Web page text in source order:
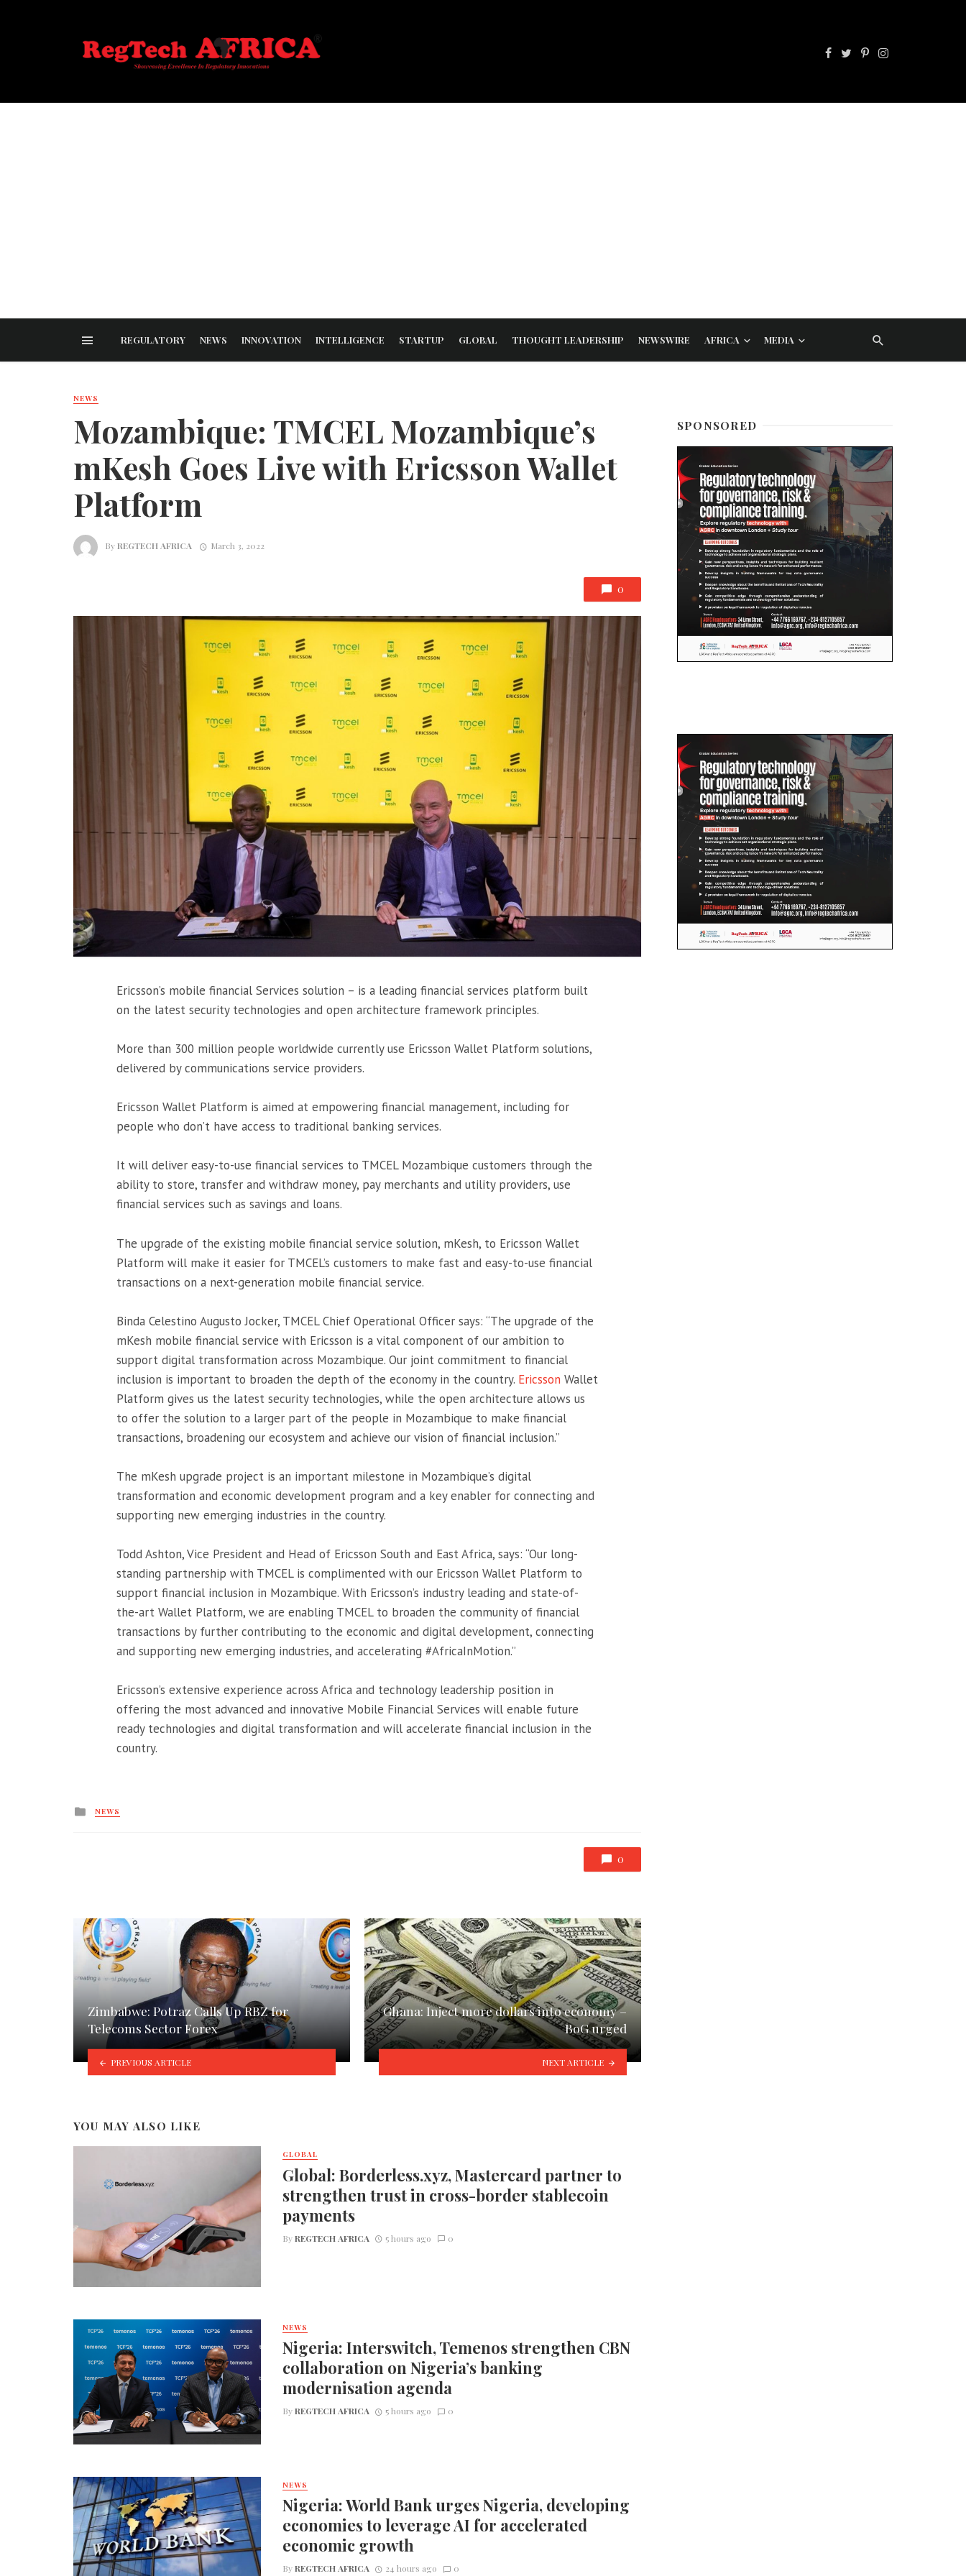
REGULATORY NEWS INNOVATION INTELLIGENCE STARTUP GLOBAL THOUGHT LEADERSHIP NEWSWIRE AFRICA MEDIA
NEWS
Mozambique: TMCEL Mozambique’s
mKesh Goes Live with Ericsson Wallet
Platform
ByREGTECH AFRICA March 3, 2022
0
Ericsson’s mobile financial Services solution – is a leading financial services platform built
on the latest security technologies and open architecture framework principles.
More than 300 million people worldwide currently use Ericsson Wallet Platform solutions,
delivered by communications service providers.
Ericsson Wallet Platform is aimed at empowering financial management, including for
people who don’t have access to traditional banking services.
It will deliver easy-to-use financial services to TMCEL Mozambique customers through the
ability to store, transfer and withdraw money, pay merchants and utility providers, use
financial services such as savings and loans.
The upgrade of the existing mobile financial service solution, mKesh, to Ericsson Wallet
Platform will make it easier for TMCEL’s customers to make fast and easy-to-use financial
transactions on a next-generation mobile financial service.
Binda Celestino Augusto Jocker, TMCEL Chief Operational Officer says: “The upgrade of the
mKesh mobile financial service with Ericsson is a vital component of our ambition to
support digital transformation across Mozambique. Our joint commitment to financial
inclusion is important to broaden the depth of the economy in the country. Ericsson Wallet
Platform gives us the latest security technologies, while the open architecture allows us
to offer the solution to a larger part of the people in Mozambique to make financial
transactions, broadening our ecosystem and achieve our vision of financial inclusion.”
The mKesh upgrade project is an important milestone in Mozambique’s digital
transformation and economic development program and a key enabler for connecting and
supporting new emerging industries in the country.
Todd Ashton, Vice President and Head of Ericsson South and East Africa, says: “Our long-
standing partnership with TMCEL is complimented with our Ericsson Wallet Platform to
support financial inclusion in Mozambique. With Ericsson’s industry leading and state-of-
the-art Wallet Platform, we are enabling TMCEL to broaden the community of financial
transactions by further contributing to the economic and digital development, connecting
and supporting new emerging industries, and accelerating #AfricaInMotion.”
Ericsson’s extensive experience across Africa and technology leadership position in
offering the most advanced and innovative Mobile Financial Services will enable future
ready technologies and digital transformation and will accelerate financial inclusion in the
country.
Posted
NEWS
0
Zimbabwe: Potraz Calls Up RBZ for
Telecoms Sector Forex
PREVIOUS ARTICLE
Ghana: Inject more dollars into economy –
BoG urged
NEXT ARTICLE
YOU MAY ALSO LIKE
GLOBAL
Global: Borderless.xyz, Mastercard partner to
strengthen trust in cross-border stablecoin
payments
ByREGTECH AFRICA 5 hours ago 0
NEWS
Nigeria: Interswitch, Temenos strengthen CBN
collaboration on Nigeria’s banking
modernisation agenda
ByREGTECH AFRICA 5 hours ago 0
NEWS
Nigeria: World Bank urges Nigeria, developing
economies to leverage AI for accelerated
economic growth
ByREGTECH AFRICA 24 hours ago 0
SPONSORED